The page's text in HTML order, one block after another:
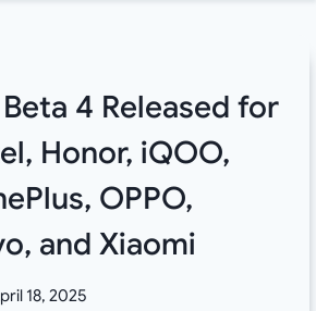
4 Released for
Honor, iQOO,
OPPO,
and Xiaomi
18, 2025